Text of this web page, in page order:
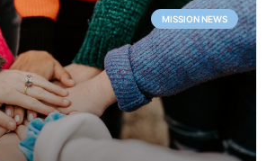
MISSION NEWS